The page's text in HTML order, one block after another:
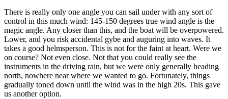
There is really only one angle you can sail under with any sort of
control in this much wind: 145-150 degrees true wind angle is the
magic angle. Any closer than this, and the boat will be overpowered.
Lower, and you risk accidental gybe and auguring into waves. It
takes a good helmsperson. This is not for the faint at heart. Were we
on course? Not even close. Not that you could really see the
instruments in the driving rain, but we were only generally heading
north, nowhere near where we wanted to go. Fortunately, things
gradually toned down until the wind was in the high 20s. This gave
us another option.